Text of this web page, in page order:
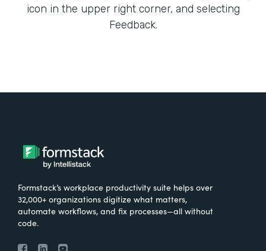
icon in the upper right corner, and selecting
Feedback.
Formstack’s workplace productivity suite helps over
32,000+ organizations digitize what matters,
automate workflows, and fix processes—all without
code.